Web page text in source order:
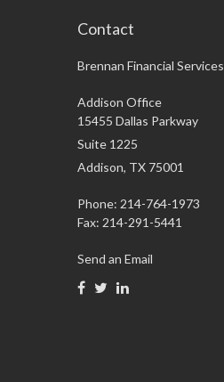
Contact
Brennan Financial Services
Addison Office
15455 Dallas Parkway
Suite 1225
Addison, TX 75001
Phone: 214-764-1973
Fax: 214-291-5441
Send an Email